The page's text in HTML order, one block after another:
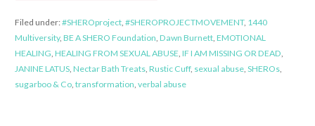
Filed under:#SHEROproject, #SHEROPROJECTMOVEMENT, 1440
Multiversity, BE A SHERO Foundation, Dawn Burnett, EMOTIONAL
HEALING, HEALING FROM SEXUAL ABUSE, IF I AM MISSING OR DEAD,
JANINE LATUS, Nectar Bath Treats, Rustic Cuff, sexual abuse, SHEROs,
sugarboo & Co, transformation, verbal abuse